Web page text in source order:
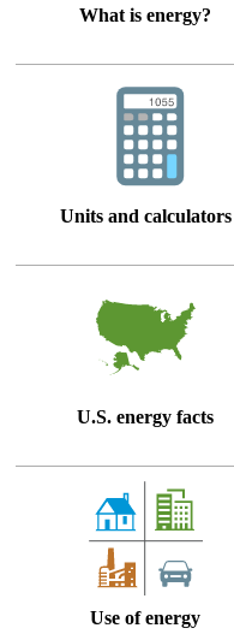
What is energy?
Units and calculators
U.S. energy facts
Use of energy